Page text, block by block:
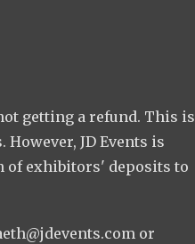
getting a refund. This is
JD Events is
exhibitors' deposits to
or